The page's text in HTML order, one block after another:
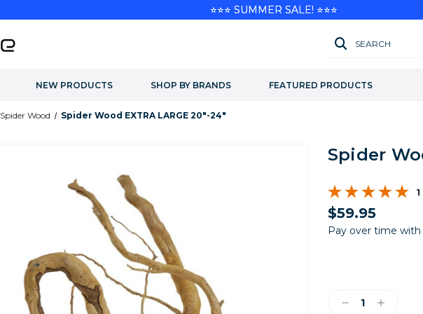
SEARCH
NEW PRODUCTS FEATURED PRODUCTS
SHOP BY BRANDS
Spider Wood Spider Wood EXTRA LARGE 20"-24"
Spider
$59.95
Pay over time with
DecreaseIncrease
⭐⭐⭐ SUMMER SALE! ⭐⭐⭐